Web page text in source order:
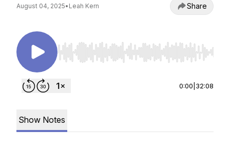
August 04, 2025• Leah Kern Share
Use Left/Right to seek, Home/End to jump to
0:00 32:08
Show Notes